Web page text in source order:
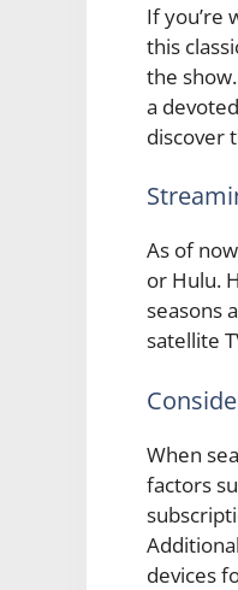
If you’re
this
the
a
discover
As of
or Hulu.
seasons
satellite
When
factors
devices